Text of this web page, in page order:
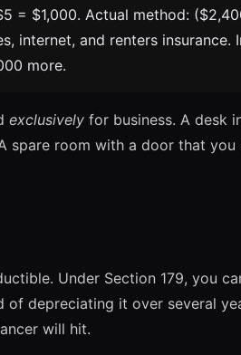
= $1,000. Actual method:
internet, and renters insurance.
more.
exclusively for business. A desk
spare room with a door that
Under Section 179, you
depreciating it over several
will hit.